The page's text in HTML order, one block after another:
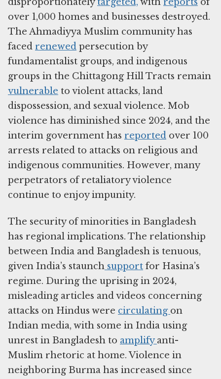
over 1,000 homes and businesses destroyed.
The Ahmadiyya Muslim community has
faced renewed persecution by
fundamentalist groups, and indigenous
groups in the Chittagong Hill Tracts remain
vulnerable to violent attacks, land
dispossession, and sexual violence. Mob
violence has diminished since 2024, and the
interim government has reported over 100
arrests related to attacks on religious and
indigenous communities. However, many
perpetrators of retaliatory violence
continue to enjoy impunity.
The security of minorities in Bangladesh
has regional implications. The relationship
between India and Bangladesh is tenuous,
given India’s staunch support for Hasina’s
regime. During the uprising in 2024,
misleading articles and videos concerning
attacks on Hindus were circulating on
Indian media, with some in India using
unrest in Bangladesh to amplifyanti-
Muslim rhetoric at home. Violence in
neighboring Burma has increased since